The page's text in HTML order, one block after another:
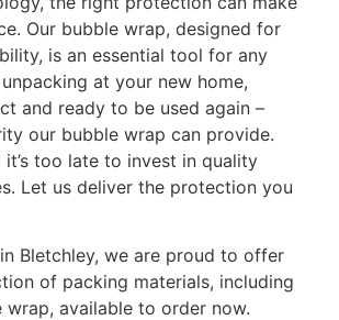
Our bubble wrap, designed for
is an essential tool for any
at your new home,
and ready to be used again –
our bubble wrap can provide.
it’s too late to invest in quality
Let us deliver the protection you
Bletchley, we are proud to offer
of packing materials, including
available to order now.